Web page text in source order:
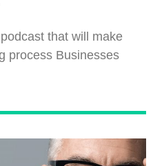
that will make
process Businesses